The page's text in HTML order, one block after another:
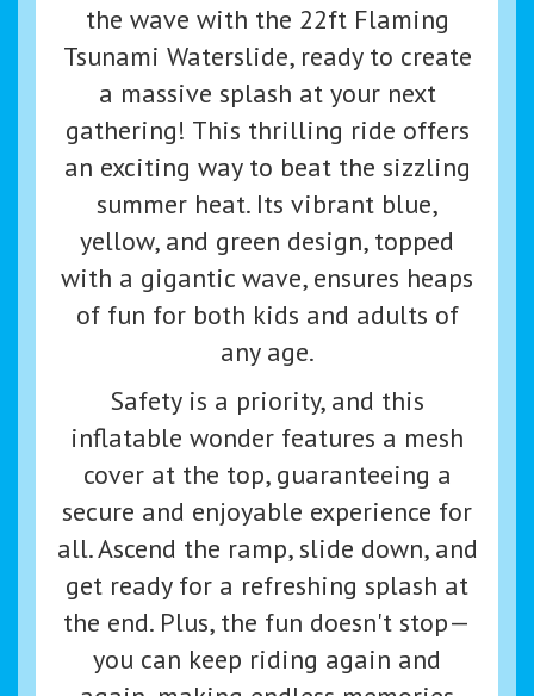
the wave with the 22ft Flaming
Tsunami Waterslide, ready to create
a massive splash at your next
gathering! This thrilling ride offers
an exciting way to beat the sizzling
summer heat. Its vibrant blue,
yellow, and green design, topped
with a gigantic wave, ensures heaps
of fun for both kids and adults of
any age.
Safety is a priority, and this
inflatable wonder features a mesh
cover at the top, guaranteeing a
secure and enjoyable experience for
all. Ascend the ramp, slide down, and
get ready for a refreshing splash at
the end. Plus, the fun doesn't stop—
you can keep riding again and